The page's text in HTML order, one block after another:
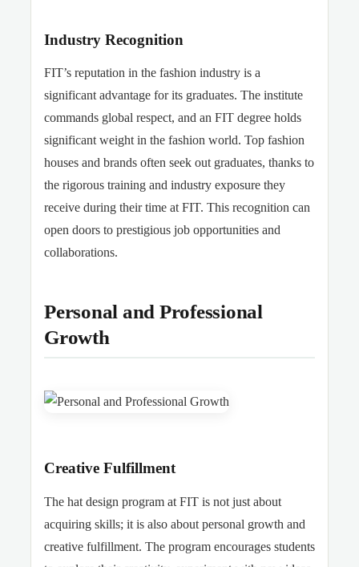
Industry Recognition
FIT’s reputation in the fashion industry is a
significant advantage for its graduates. The institute
commands global respect, and an FIT degree holds
significant weight in the fashion world. Top fashion
houses and brands often seek out graduates, thanks to
the rigorous training and industry exposure they
receive during their time at FIT. This recognition can
open doors to prestigious job opportunities and
collaborations.
Personal and Professional
Growth
Creative Fulfillment
The hat design program at FIT is not just about
acquiring skills; it is also about personal growth and
creative fulfillment. The program encourages students